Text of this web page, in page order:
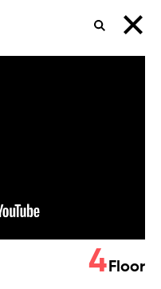
SEARCH
4 Floor